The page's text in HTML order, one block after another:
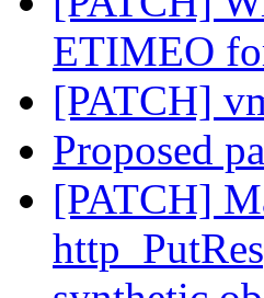
ETIMEO
[PATCH]
Proposed
[PATCH]